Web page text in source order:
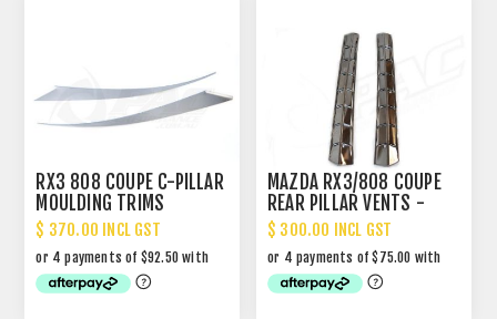
RX3 808 COUPE C-PILLAR
MOULDING TRIMS
$ 370.00 INCL GST
MAZDA RX3/808 COUPE
REAR PILLAR VENTS -
CHROME
$ 300.00 INCL GST